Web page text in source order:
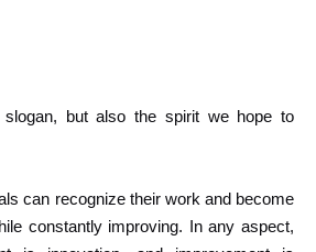
but also the spirit we hope to
can recognize their work and become
constantly improving. In any aspect,